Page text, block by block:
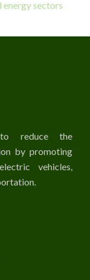
energy sectors
reduce the
by promoting
vehicles,